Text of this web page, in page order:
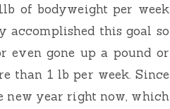
of bodyweight per week
accomplished this goal so
even gone up a pound or
than 1 lb per week. Since
new year right now, which